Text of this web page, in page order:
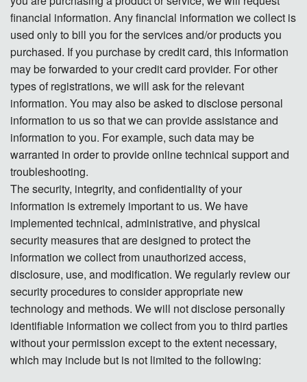
financial information. Any financial information we collect is
used only to bill you for the services and/or products you
purchased. If you purchase by credit card, this information
may be forwarded to your credit card provider. For other
types of registrations, we will ask for the relevant
information. You may also be asked to disclose personal
information to us so that we can provide assistance and
information to you. For example, such data may be
warranted in order to provide online technical support and
troubleshooting.
The security, integrity, and confidentiality of your
information is extremely important to us. We have
implemented technical, administrative, and physical
security measures that are designed to protect the
information we collect from unauthorized access,
disclosure, use, and modification. We regularly review our
security procedures to consider appropriate new
technology and methods. We will not disclose personally
identifiable information we collect from you to third parties
without your permission except to the extent necessary,
which may include but is not limited to the following: